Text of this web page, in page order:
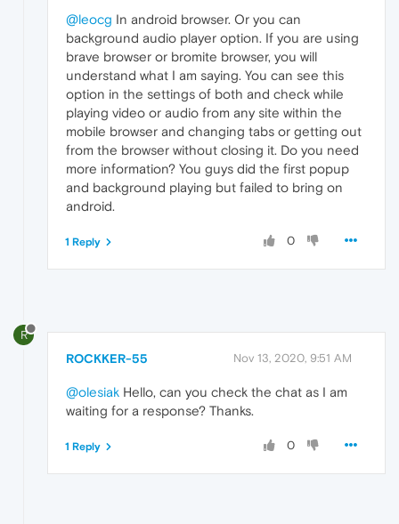
@leocg In android browser. Or you can
background audio player option. If you are using
brave browser or bromite browser, you will
understand what I am saying. You can see this
option in the settings of both and check while
playing video or audio from any site within the
mobile browser and changing tabs or getting out
from the browser without closing it. Do you need
more information? You guys did the first popup
and background playing but failed to bring on
android.
0
1 Reply
R
ROCKKER-55 Nov 13, 2020, 9:51 AM
@olesiak Hello, can you check the chat as I am
waiting for a response? Thanks.
0
1 Reply